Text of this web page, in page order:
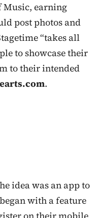
Music, earning
post photos and
“takes all
to showcase their
to their intended
.
idea was an app to
with a feature